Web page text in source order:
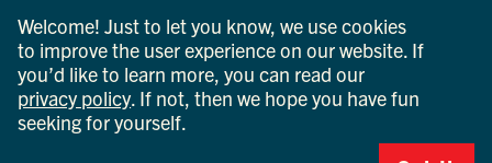
® I LOVE NEW YORK is a registered trademark and service
mark of the New York State Department of Economic
Development; used with permission.
© 2026 Ulster County Tourism. All rights reserved.
AI IS POWERED BY MINDTRIP. CHECK IMPORTANT INFO.
Welcome! Just to let you know, we use cookies
to improve the user experience on our website. If
you’d like to learn more, you can read our
privacy policy . If not, then we hope you have fun
seeking for yourself.